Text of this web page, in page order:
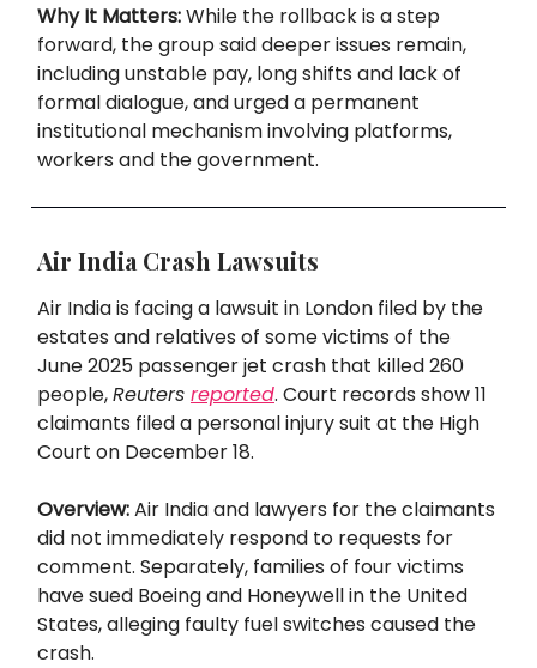
Why It Matters:While the rollback is a step
forward, the group said deeper issues remain,
including unstable pay, long shifts and lack of
formal dialogue, and urged a permanent
institutional mechanism involving platforms,
workers and the government.
Air India Crash Lawsuits
Air India is facing a lawsuit in London filed by the
estates and relatives of some victims of the
June 2025 passenger jet crash that killed 260
people,Reuters reported. Court records show 11
claimants filed a personal injury suit at the High
Court on December 18.
Overview:Air India and lawyers for the claimants
did not immediately respond to requests for
comment. Separately, families of four victims
have sued Boeing and Honeywell in the United
States, alleging faulty fuel switches caused the
crash.